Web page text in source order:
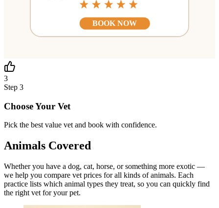
BOOK NOW
3
Step 3
Choose Your Vet
Pick the best value vet and book with confidence.
Animals Covered
Whether you have a dog, cat, horse, or something more exotic —
we help you compare vet prices for all kinds of animals. Each
practice lists which animal types they treat, so you can quickly find
the right vet for your pet.